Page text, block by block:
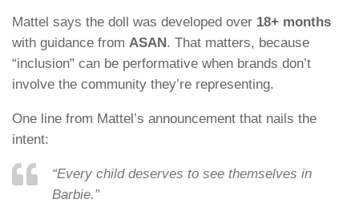
Mattel says the doll was developed over 18+ months
with guidance from ASAN . That matters, because
“inclusion” can be performative when brands don’t
involve the community they’re representing.
One line from Mattel’s announcement that nails the
intent:
“Every child deserves to see themselves in
Barbie.”